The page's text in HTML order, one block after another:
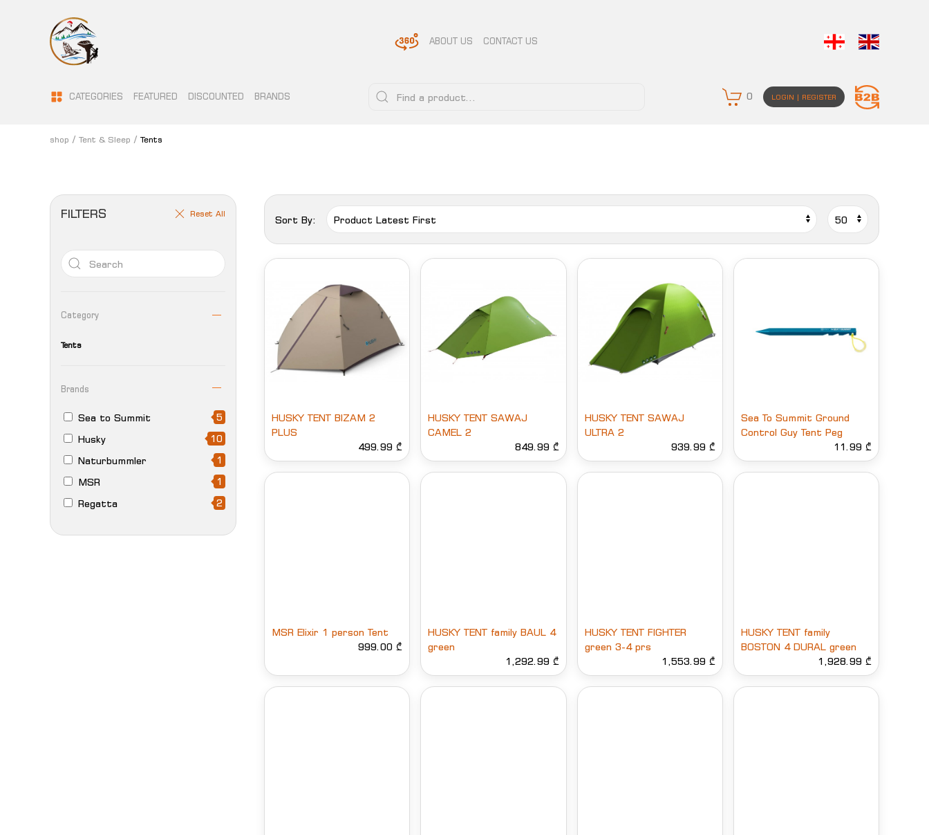
ABOUT US CONTACT US
CATEGORIES FEATURED DISCOUNTED BRANDS 0 LOGIN | REGISTER
shop Tent & Sleep Tents
Sort By:
HUSKY TENT BIZAM 2
PLUS
499.99 ₾
HUSKY TENT SAWAJ
CAMEL 2
849.99 ₾
HUSKY TENT SAWAJ
ULTRA 2
939.99 ₾
Sea To Summit Ground
Control Guy Tent Peg
11.99 ₾
MSR Elixir 1 person Tent
999.00 ₾
HUSKY TENT family BAUL 4
green
1,292.99 ₾
HUSKY TENT FIGHTER
green 3-4 prs
1,553.99 ₾
HUSKY TENT family
BOSTON 4 DURAL green
1,928.99 ₾
FILTERS Reset All
Category
Tents
Brands
Sea to Summit
5
Husky
10
Naturbummler
1
MSR
1
Regatta
2